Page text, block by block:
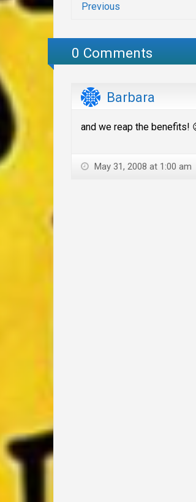
Previous
0 Comments
Barbara
and we reap the benefits!
May 31, 2008 at 1:00 am